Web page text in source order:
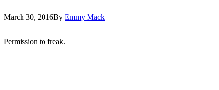
March 30, 2016By Emmy Mack
Permission to freak.